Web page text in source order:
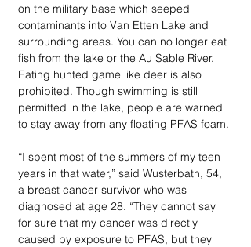
on the military base which seeped
contaminants into Van Etten Lake and
surrounding areas. You can no longer eat
fish from the lake or the Au Sable River.
Eating hunted game like deer is also
prohibited. Though swimming is still
permitted in the lake, people are warned
to stay away from any floating PFAS foam.
“I spent most of the summers of my teen
years in that water,” said Wusterbath, 54,
a breast cancer survivor who was
diagnosed at age 28. “They cannot say
for sure that my cancer was directly
caused by exposure to PFAS, but they